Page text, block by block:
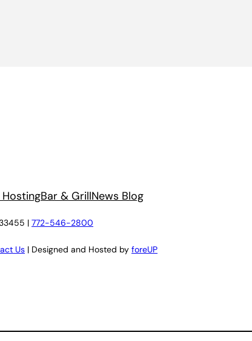
HostingBar & GrillNews Blog
| 772-546-2800
Us | Designed and Hosted by foreUP